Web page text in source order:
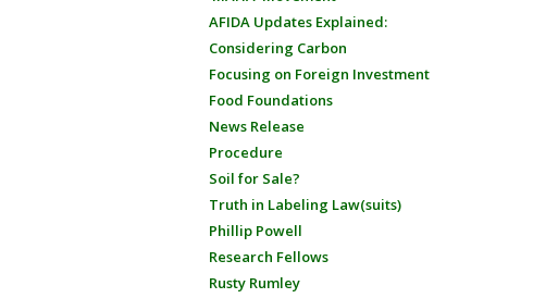
AFIDA Updates Explained:
Considering Carbon
Focusing on Foreign Investment
Food Foundations
News Release
Procedure
Soil for Sale?
Truth in Labeling Law(suits)
Phillip Powell
Research Fellows
Rusty Rumley